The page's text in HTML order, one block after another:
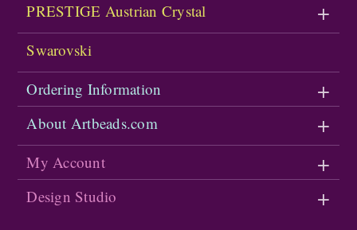
PRESTIGE Austrian Crystal
Swarovski
Ordering Information
About Artbeads.com
My Account
Design Studio